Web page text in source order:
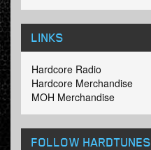
LINKS
Hardcore Radio
Hardcore Merchandise
MOH Merchandise
FOLLOW HARDTUNES